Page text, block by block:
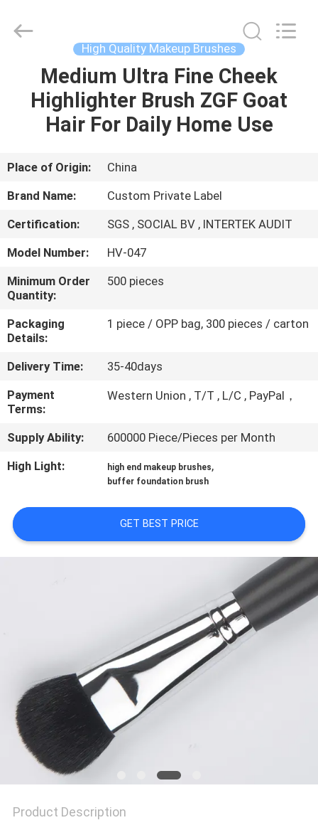
HOME
PRODUCTS
ABOUT
US
FACTORY
TOUR
QUALITY
CONTROL
SITEMAP
PRIVACY
POLICY
High Quality Makeup Brushes
Medium Ultra Fine Cheek
Highlighter Brush ZGF Goat
Hair For Daily Home Use
Place of Origin:
China
Brand Name:
Custom Private Label
Certification:
SGS , SOCIAL BV , INTERTEK AUDIT
Model Number:
HV-047
Minimum Order
Quantity:
500 pieces
Packaging
Details:
1 piece / OPP bag, 300 pieces / carton
Delivery Time:
35-40days
Payment
Terms:
Western Union , T/T , L/C , PayPal，
Supply Ability:
600000 Piece/Pieces per Month
High Light:
high end makeup brushes,
buffer foundation brush
GET BEST PRICE
Product Description